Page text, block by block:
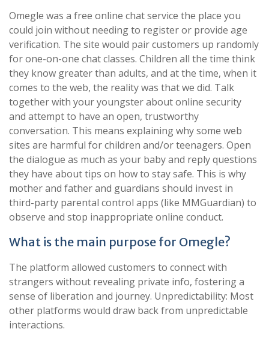
Omegle was a free online chat service the place you
could join without needing to register or provide age
verification. The site would pair customers up randomly
for one-on-one chat classes. Children all the time think
they know greater than adults, and at the time, when it
comes to the web, the reality was that we did. Talk
together with your youngster about online security
and attempt to have an open, trustworthy
conversation. This means explaining why some web
sites are harmful for children and/or teenagers. Open
the dialogue as much as your baby and reply questions
they have about tips on how to stay safe. This is why
mother and father and guardians should invest in
third-party parental control apps (like MMGuardian) to
observe and stop inappropriate online conduct.
What is the main purpose for Omegle?
The platform allowed customers to connect with
strangers without revealing private info, fostering a
sense of liberation and journey. Unpredictability: Most
other platforms would draw back from unpredictable
interactions.